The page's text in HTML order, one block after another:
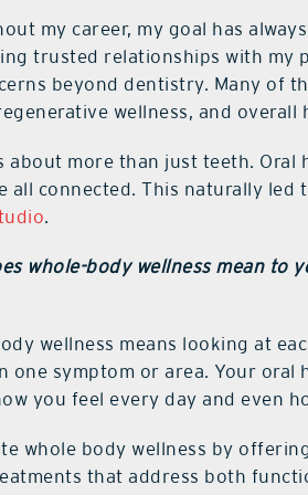
my career, my goal has
trusted relationships with my
beyond dentistry. Many of
wellness, and
about more than just teeth.
all connected. This naturally
.
whole-body wellness mean
wellness means looking at
one symptom or area. Your oral
you feel every day and even
whole body wellness by
that address both